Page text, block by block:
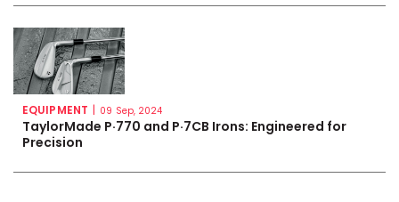
EQUIPMENT 09 Sep, 2024
TaylorMade P·770 and P·7CB Irons: Engineered for
Precision